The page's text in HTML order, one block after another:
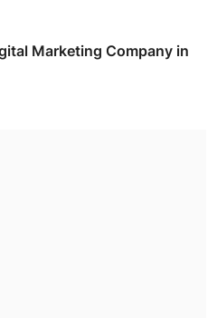
Marketing Company in